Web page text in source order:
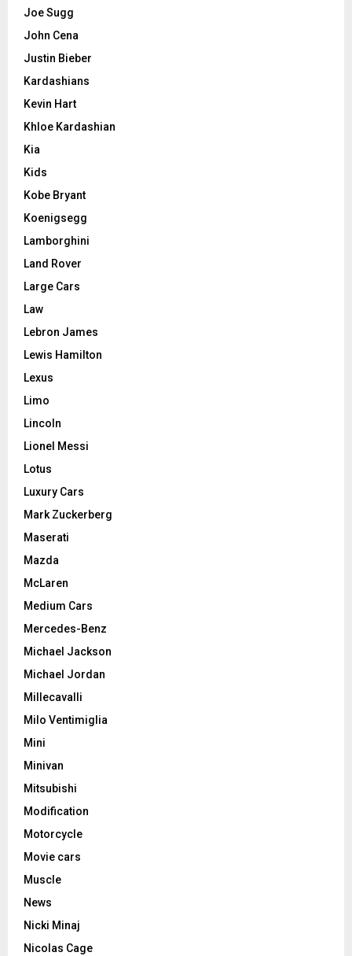
Joe Sugg
John Cena
Justin Bieber
Kardashians
Kevin Hart
Khloe Kardashian
Kia
Kids
Kobe Bryant
Koenigsegg
Lamborghini
Land Rover
Large Cars
Law
Lebron James
Lewis Hamilton
Lexus
Limo
Lincoln
Lionel Messi
Lotus
Luxury Cars
Mark Zuckerberg
Maserati
Mazda
McLaren
Medium Cars
Mercedes-Benz
Michael Jackson
Michael Jordan
Millecavalli
Milo Ventimiglia
Mini
Minivan
Mitsubishi
Modification
Motorcycle
Movie cars
Muscle
News
Nicki Minaj
Nicolas Cage